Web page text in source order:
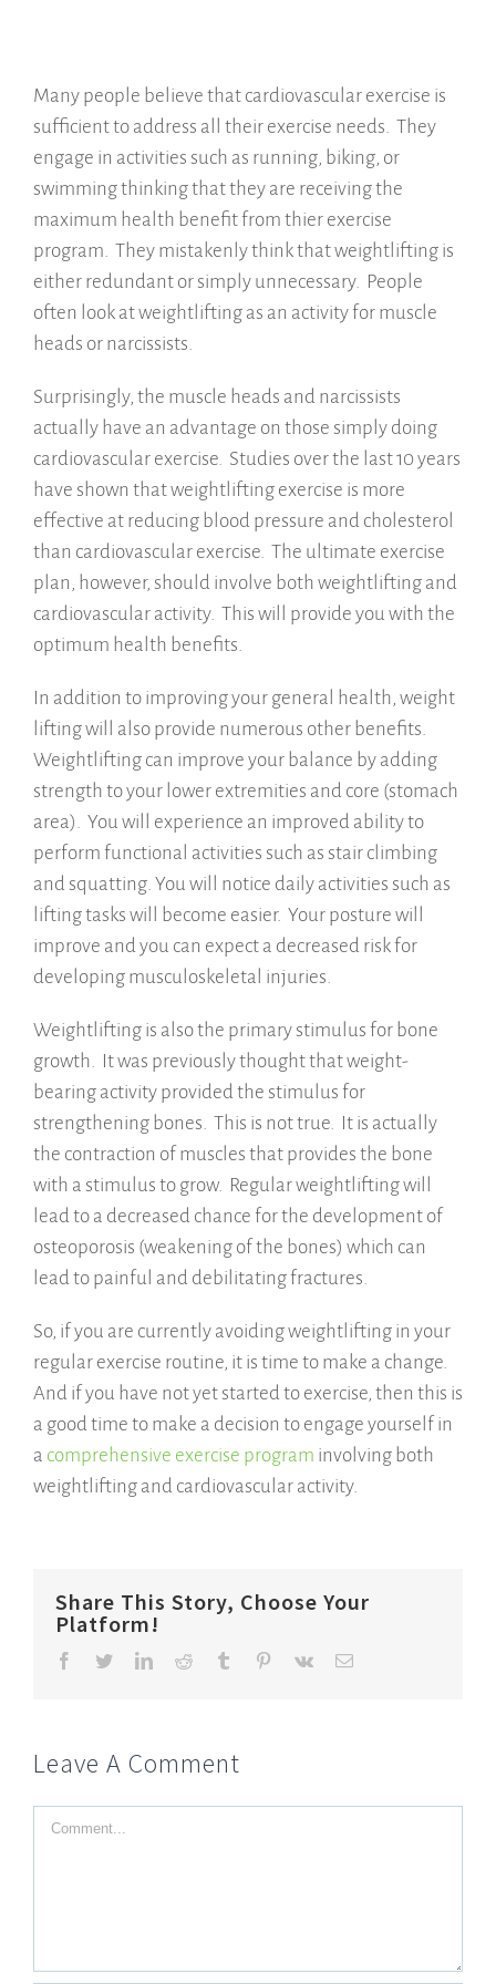
Many people believe that cardiovascular exercise is
sufficient to address all their exercise needs. They
engage in activities such as running, biking, or
swimming thinking that they are receiving the
maximum health benefit from thier exercise
program. They mistakenly think that weightlifting is
either redundant or simply unnecessary. People
often look at weightlifting as an activity for muscle
heads or narcissists.
Surprisingly, the muscle heads and narcissists
actually have an advantage on those simply doing
cardiovascular exercise. Studies over the last 10 years
have shown that weightlifting exercise is more
effective at reducing blood pressure and cholesterol
than cardiovascular exercise. The ultimate exercise
plan, however, should involve both weightlifting and
cardiovascular activity. This will provide you with the
optimum health benefits.
In addition to improving your general health, weight
lifting will also provide numerous other benefits.
Weightlifting can improve your balance by adding
strength to your lower extremities and core (stomach
area). You will experience an improved ability to
perform functional activities such as stair climbing
and squatting. You will notice daily activities such as
lifting tasks will become easier. Your posture will
improve and you can expect a decreased risk for
developing musculoskeletal injuries.
Weightlifting is also the primary stimulus for bone
growth. It was previously thought that weight-
bearing activity provided the stimulus for
strengthening bones. This is not true. It is actually
the contraction of muscles that provides the bone
with a stimulus to grow. Regular weightlifting will
lead to a decreased chance for the development of
osteoporosis (weakening of the bones) which can
lead to painful and debilitating fractures.
So, if you are currently avoiding weightlifting in your
regular exercise routine, it is time to make a change.
And if you have not yet started to exercise, then this is
a good time to make a decision to engage yourself in
a comprehensive exercise program involving both
weightlifting and cardiovascular activity.
Share This Story, Choose Your
Platform!
Facebook
TwitterLinkedInReddit Tumblr Pinterest
Vk Email
Leave A Comment
Comment